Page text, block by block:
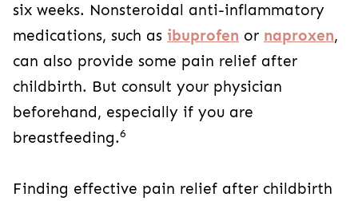
six weeks. Nonsteroidal anti-inflammatory
medications, such as ibuprofen or naproxen,
can also provide some pain relief after
childbirth. But consult your physician
beforehand, especially if you are
breastfeeding.6
Finding effective pain relief after childbirth